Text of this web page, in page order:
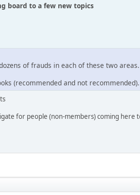
board to a few new topics
of frauds in each of these two areas.
(recommended and not recommended).
for people (non-members) coming here